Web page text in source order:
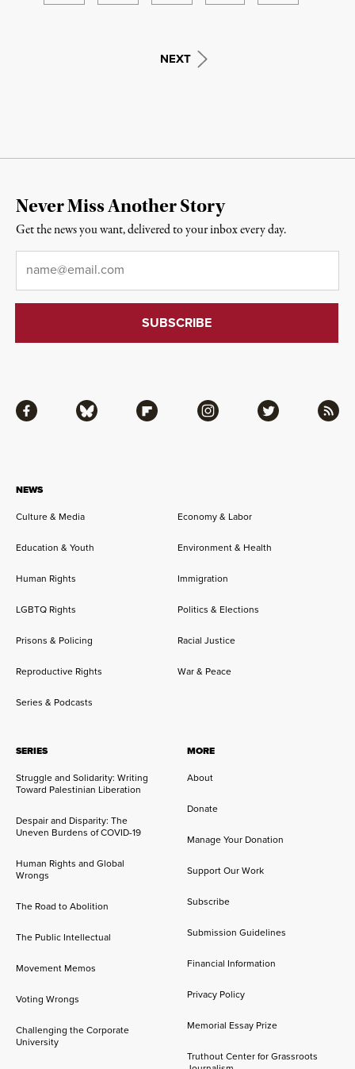
NEXT
NEWS
Culture & Media Economy & Labor
Education & Youth Environment & Health
Human Rights Immigration
LGBTQ Rights Politics & Elections
Prisons & Policing Racial Justice
Reproductive Rights War & Peace
Series & Podcasts
SERIES
Struggle and Solidarity: Writing
Toward Palestinian Liberation
Despair and Disparity: The
Uneven Burdens of COVID-19
Human Rights and Global
Wrongs
The Road to Abolition
The Public Intellectual
Movement Memos
Voting Wrongs
Challenging the Corporate
University
MORE
About
Donate
Manage Your Donation
Support Our Work
Subscribe
Submission Guidelines
Financial Information
Privacy Policy
Memorial Essay Prize
Truthout Center for Grassroots
Facebook Bluesky Flipboard Instagram Twitter RSS
Never Miss Another Story
Get the news you want, delivered to your inbox every day.